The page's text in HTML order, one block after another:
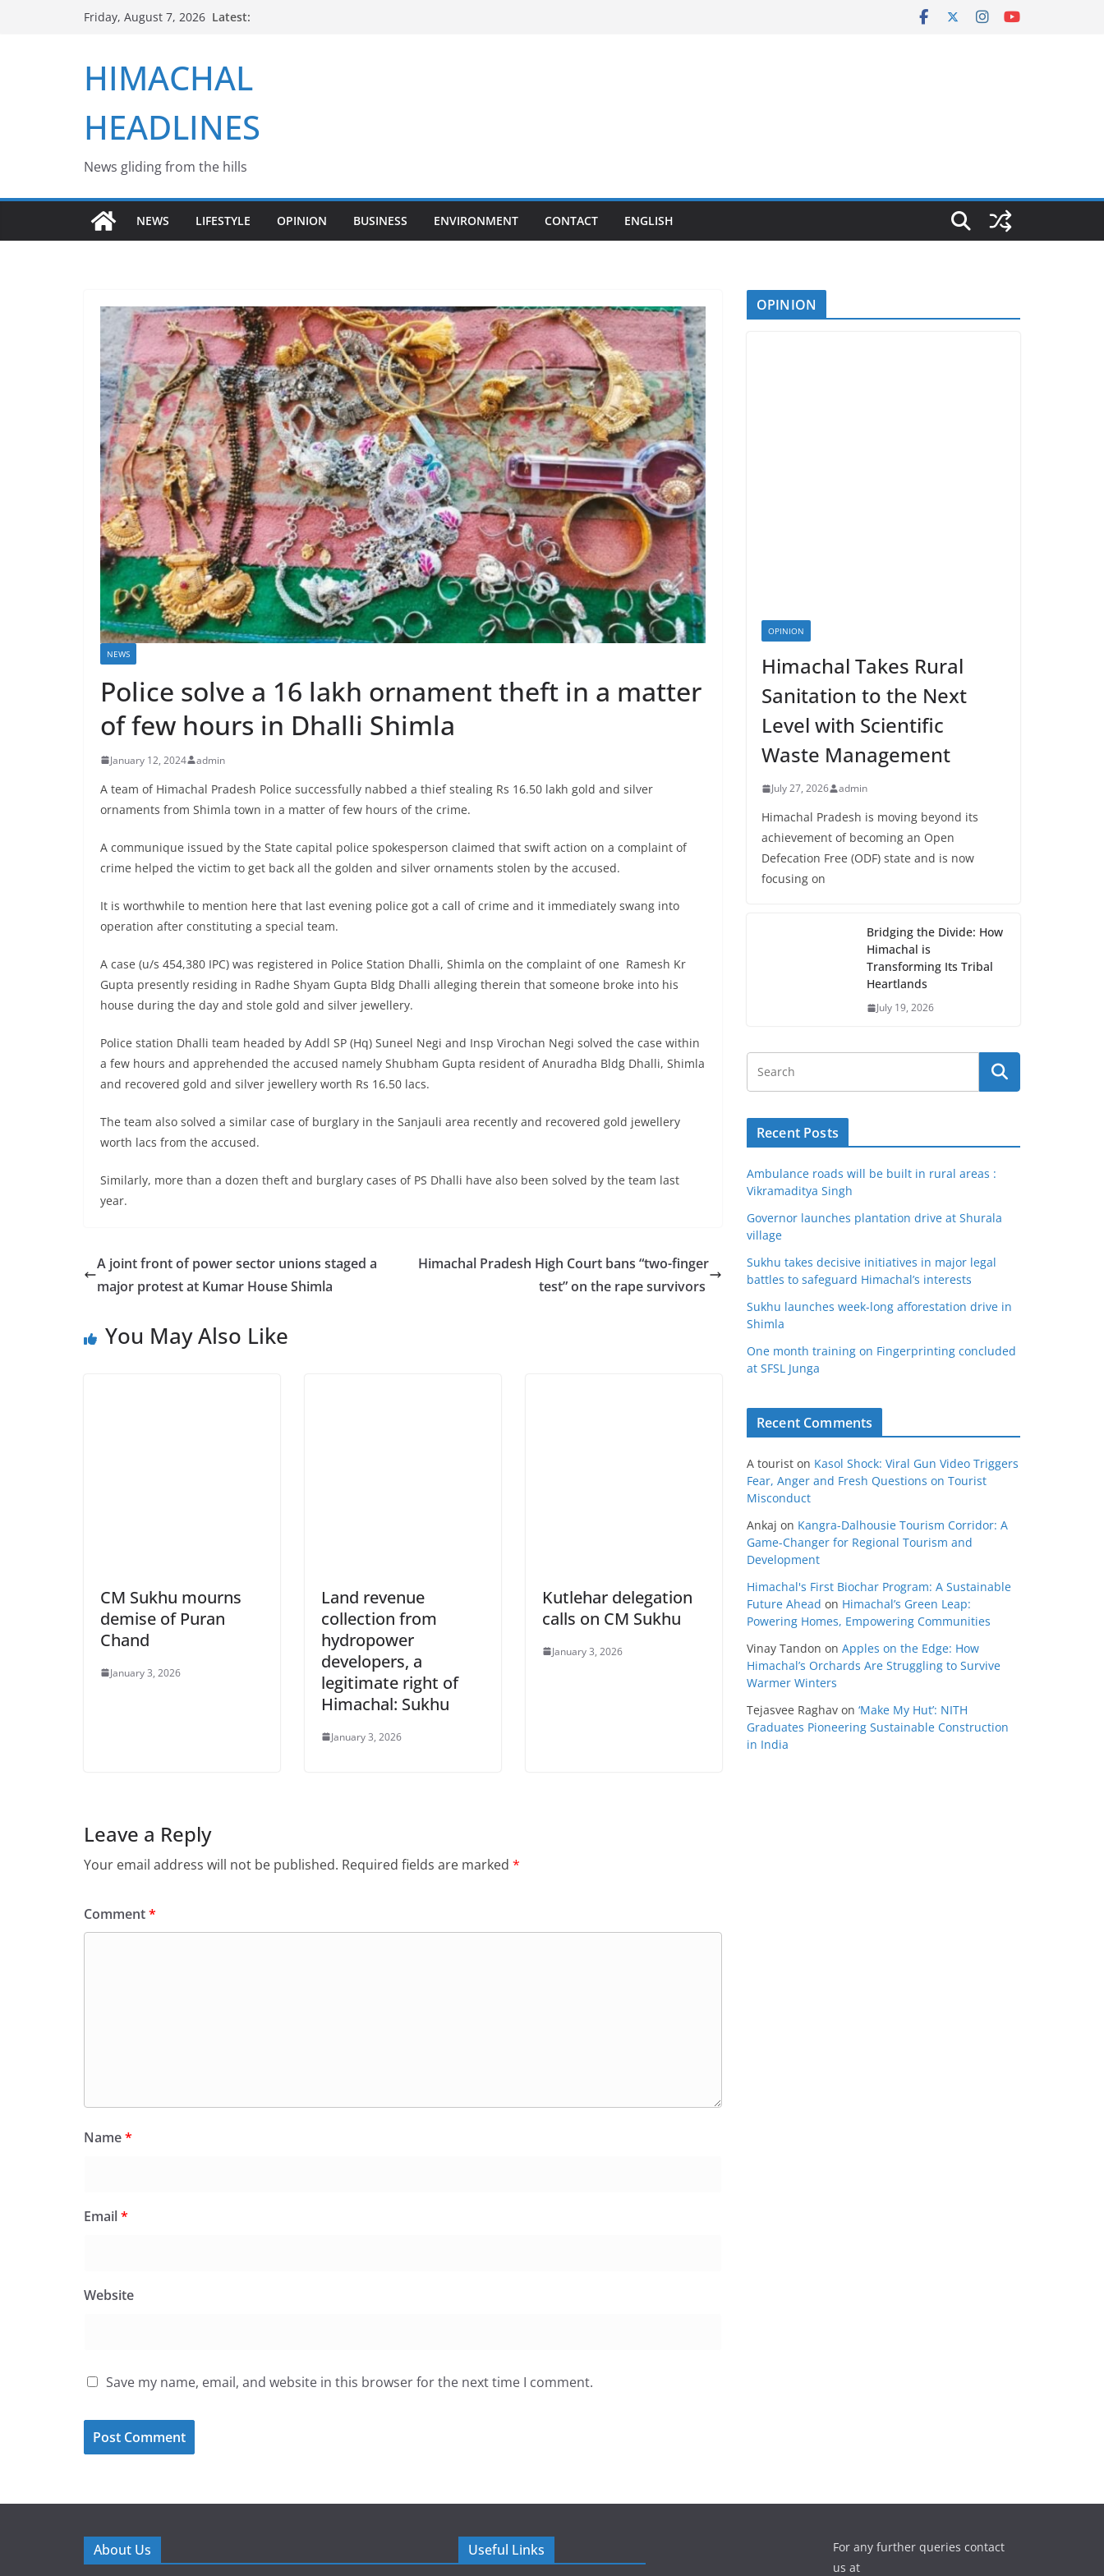
Friday, August 7, 2026 Latest:
HIMACHAL
HEADLINES
News gliding from the hills
NEWS LIFESTYLE OPINION BUSINESS ENVIRONMENT CONTACT ENGLISH
NEWS
Police solve a 16 lakh ornament theft in a matter
of few hours in Dhalli Shimla
January 12, 2024 admin
A team of Himachal Pradesh Police successfully nabbed a thief stealing Rs 16.50 lakh gold and silver
ornaments from Shimla town in a matter of few hours of the crime.
A communique issued by the State capital police spokesperson claimed that swift action on a complaint of
crime helped the victim to get back all the golden and silver ornaments stolen by the accused.
It is worthwhile to mention here that last evening police got a call of crime and it immediately swang into
operation after constituting a special team.
A case (u/s 454,380 IPC) was registered in Police Station Dhalli, Shimla on the complaint of one Ramesh Kr
Gupta presently residing in Radhe Shyam Gupta Bldg Dhalli alleging therein that someone broke into his
house during the day and stole gold and silver jewellery.
Police station Dhalli team headed by Addl SP (Hq) Suneel Negi and Insp Virochan Negi solved the case within
a few hours and apprehended the accused namely Shubham Gupta resident of Anuradha Bldg Dhalli, Shimla
and recovered gold and silver jewellery worth Rs 16.50 lacs.
The team also solved a similar case of burglary in the Sanjauli area recently and recovered gold jewellery
worth lacs from the accused.
Similarly, more than a dozen theft and burglary cases of PS Dhalli have also been solved by the team last
year.
A joint front of power sector unions staged a
major protest at Kumar House Shimla
Himachal Pradesh High Court bans “two-finger
test” on the rape survivors
You May Also Like
CM Sukhu mourns
demise of Puran
Chand
January 3, 2026
Land revenue
collection from
hydropower
developers, a
legitimate right of
Himachal: Sukhu
January 3, 2026
Kutlehar delegation
calls on CM Sukhu
January 3, 2026
Leave a Reply
Your email address will not be published. Required fields are marked *
Comment*
Name*
Email*
Website
Save my name, email, and website in this browser for the next time I comment.
OPINION
OPINION
Himachal Takes Rural
Sanitation to the Next
Level with Scientific
Waste Management
July 27, 2026 admin
Himachal Pradesh is moving beyond its
achievement of becoming an Open
Defecation Free (ODF) state and is now
focusing on
Bridging the Divide: How
Himachal is
Transforming Its Tribal
Heartlands
July 19, 2026
Recent Posts
Ambulance roads will be built in rural areas :
Vikramaditya Singh
Governor launches plantation drive at Shurala
village
Sukhu takes decisive initiatives in major legal
battles to safeguard Himachal’s interests
Sukhu launches week-long afforestation drive in
Shimla
One month training on Fingerprinting concluded
at SFSL Junga
Recent Comments
A tourist on Kasol Shock: Viral Gun Video Triggers
Fear, Anger and Fresh Questions on Tourist
Misconduct
Ankaj on Kangra-Dalhousie Tourism Corridor: A
Game-Changer for Regional Tourism and
Development
Himachal's First Biochar Program: A Sustainable
Future Ahead on Himachal’s Green Leap:
Powering Homes, Empowering Communities
Vinay Tandon on Apples on the Edge: How
Himachal’s Orchards Are Struggling to Survive
Warmer Winters
Tejasvee Raghav on ‘Make My Hut’: NITH
Graduates Pioneering Sustainable Construction
in India
About Us Useful Links
For any further queries contact
us at